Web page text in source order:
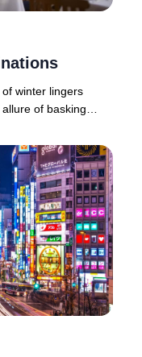
winter lingers
of basking